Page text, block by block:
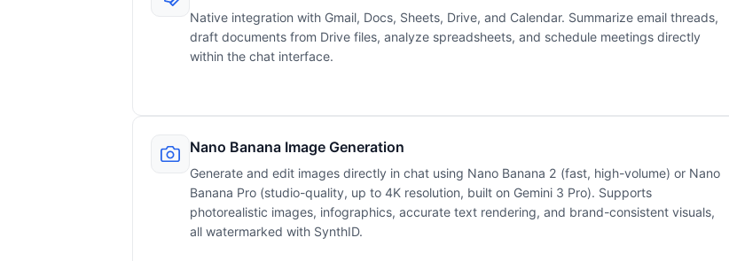
Native integration with Gmail, Docs, Sheets, Drive, and Calendar. Summarize email threads,
draft documents from Drive files, analyze spreadsheets, and schedule meetings directly
within the chat interface.
Nano Banana Image Generation
Generate and edit images directly in chat using Nano Banana 2 (fast, high-volume) or Nano
Banana Pro (studio-quality, up to 4K resolution, built on Gemini 3 Pro). Supports
photorealistic images, infographics, accurate text rendering, and brand-consistent visuals,
all watermarked with SynthID.